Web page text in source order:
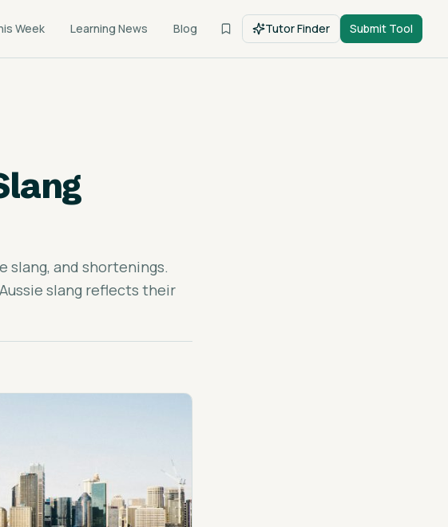
Week Learning News Blog Tutor Finder Submit Tool
slang, and shortenings.
slang reflects their